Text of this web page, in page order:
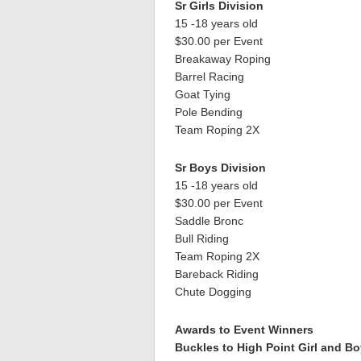
Sr Girls Division
15 -18 years old
$30.00 per Event
Breakaway Roping
Barrel Racing
Goat Tying
Pole Bending
Team Roping 2X
Sr Boys Division
15 -18 years old
$30.00 per Event
Saddle Bronc
Bull Riding
Team Roping 2X
Bareback Riding
Chute Dogging
Awards to Event Winners
Buckles to High Point Girl and